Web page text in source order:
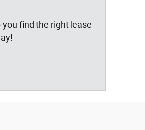
you find the right lease